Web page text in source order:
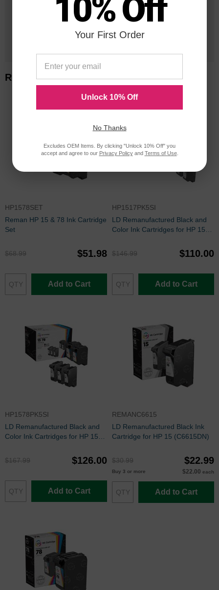
Orders Delivered
1 Million+
Related Items
HP1578SET
Reman HP 15 & 78 Ink Cartridge
Set
$68.99 $51.98
Add to Cart
HP1517PK5SI
LD Remanufactured Black and
Color Ink Cartridges for HP 15
$146.99
$110.00
Add to Cart
HP1578PK5SI
LD Remanufactured Black and
Color Ink Cartridges for HP 15
$167.99
$126.00
Add to Cart
REMANC6615
LD Remanufactured Black Ink
Cartridge for HP 15 (C6615DN)
$30.99 $22.99
Buy 3 or more $22.00 each
Add to Cart
10% Off
Your First Order
Unlock 10% Off
No Thanks
Excludes OEM Items. By clicking "Unlock 10% Off" you
accept and agree to our Privacy Policyand Terms of Use.